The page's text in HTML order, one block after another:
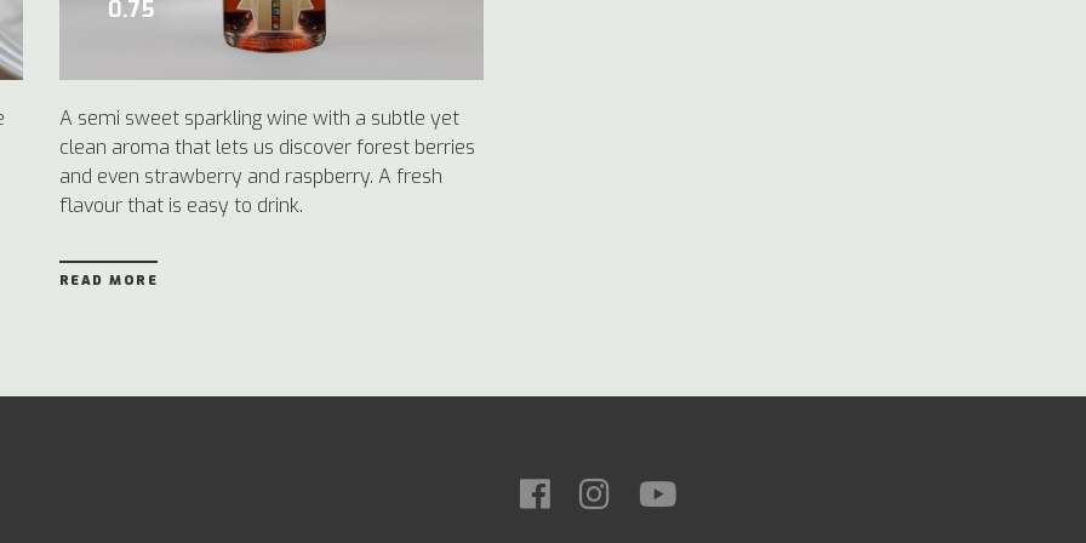
0.75
A semi sweet sparkling wine with a subtle yet
clean aroma that lets us discover forest berries
and even strawberry and raspberry. A fresh
flavour that is easy to drink.
READ MORE